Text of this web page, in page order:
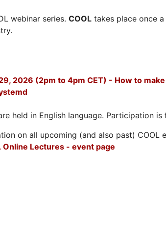
webinar series. COOL takes place once
2026 (2pm to 4pm CET) - How to
held in English language. Participation
on all upcoming (and also past)
Online Lectures - event page